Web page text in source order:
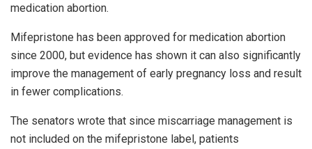
medication abortion.
Mifepristone has been approved for medication abortion
since 2000, but evidence has shown it can also significantly
improve the management of early pregnancy loss and result
in fewer complications.
The senators wrote that since miscarriage management is
not included on the mifepristone label, patients